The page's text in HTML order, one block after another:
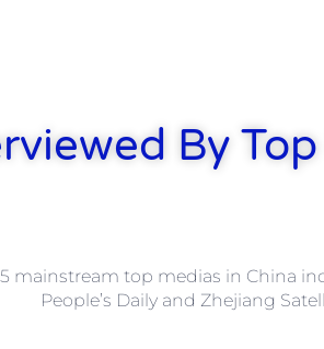
By
mainstream top medias in China
People’s Daily and Zhejiang